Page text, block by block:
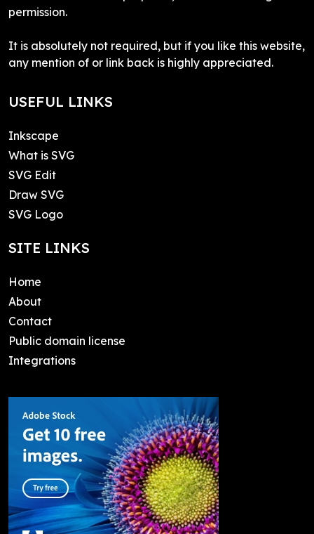
permission.
It is absolutely not required, but if you like this website,
any mention of or link back is highly appreciated.
USEFUL LINKS
Inkscape
What is SVG
SVG Edit
Draw SVG
SVG Logo
SITE LINKS
Home
About
Contact
Public domain license
Integrations